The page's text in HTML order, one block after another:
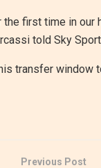
the first time in our
told Sky
transfer window
Previous Post